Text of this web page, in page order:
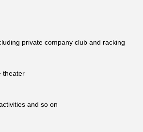
private company club and racking
theater
and so on